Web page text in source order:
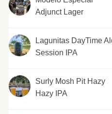
Adjunct Lager
Lagunitas DayTime
Session IPA
Surly Mosh Pit Hazy
Hazy IPA